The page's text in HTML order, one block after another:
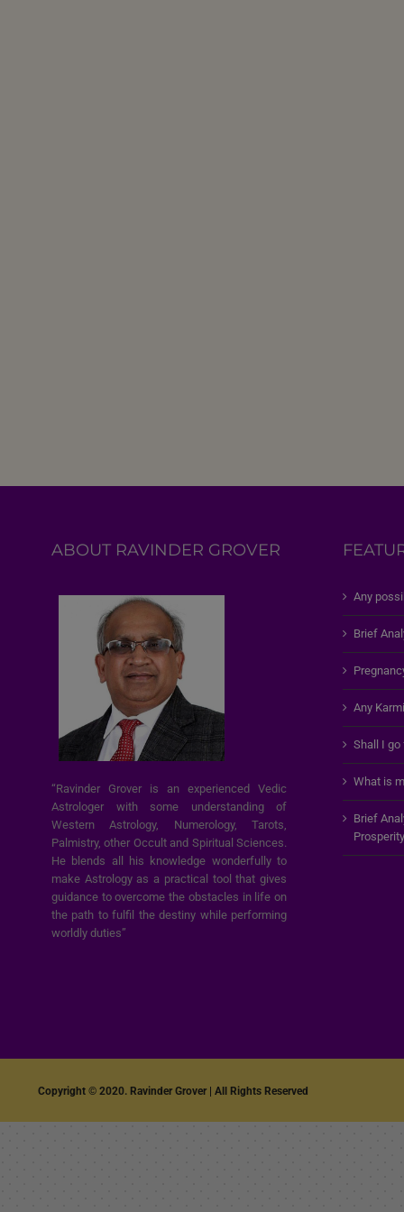
ABOUT RAVINDER GROVER
“Ravinder Grover is an experienced Vedic
Astrologer with some understanding of
Western Astrology, Numerology, Tarots,
Palmistry, other Occult and Spiritual Sciences.
He blends all his knowledge wonderfully to
make Astrology as a practical tool that gives
guidance to overcome the obstacles in life on
the path to fulfil the destiny while performing
worldly duties”
Any
Brief
Any
Shall I go
What is
Brief
Prosperity
Copyright © 2020. Ravinder Grover | All Rights Reserved